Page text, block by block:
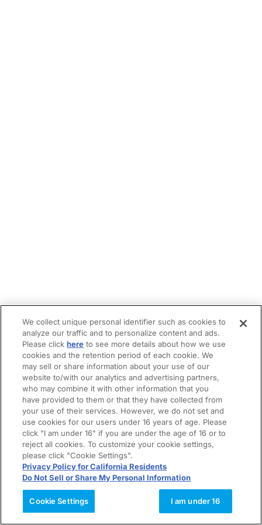
We collect unique personal identifier such as cookies to
analyze our traffic and to personalize content and ads.
Please clickhere to see more details about how we use
cookies and the retention period of each cookie. We
may sell or share information about your use of our
website to/with our analytics and advertising partners,
who may combine it with other information that you
have provided to them or that they have collected from
your use of their services. However, we do not set and
use cookies for our users under 16 years of age. Please
click "I am under 16" if you are under the age of 16 or to
reject all cookies. To customize your cookie settings,
please click "Cookie Settings".
Privacy Policy for California Residents
Do Not Sell or Share My Personal Information
Cookie Settings I am under 16